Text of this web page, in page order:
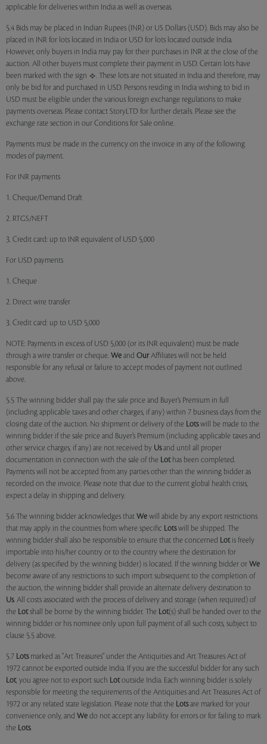
applicable for deliveries within India as well as overseas.
5.4 Bids may be placed in Indian Rupees (INR) or US Dollars (USD). Bids may also be
placed in INR for lots located in India or USD for lots located outside India.
However, only buyers in India may pay for their purchases in INR at the close of the
auction. All other buyers must complete their payment in USD. Certain lots have
been marked with the sign
. These lots are not situated in India and therefore, may
only be bid for and purchased in USD. Persons residing in India wishing to bid in
USD must be eligible under the various foreign exchange regulations to make
payments overseas. Please contact StoryLTD for further details. Please see the
exchange rate section in our Conditions for Sale online.
Payments must be made in the currency on the invoice in any of the following
modes of payment.
For INR payments
1. Cheque/Demand Draft
2. RTGS/NEFT
3. Credit card: up to INR equivalent of USD 5,000
For USD payments
1. Cheque
2. Direct wire transfer
3. Credit card: up to USD 5,000
NOTE: Payments in excess of USD 5,000 (or its INR equivalent) must be made
through a wire transfer or cheque. We and Our Affiliates will not be held
responsible for any refusal or failure to accept modes of payment not outlined
above.
5.5 The winning bidder shall pay the sale price and Buyer’s Premium in full
(including applicable taxes and other charges, if any) within 7 business days from the
closing date of the auction. No shipment or delivery of the Lotswill be made to the
winning bidder if the sale price and Buyer’s Premium (including applicable taxes and
other service charges, if any) are not received by Usand until all proper
documentation in connection with the sale of the Lothas been completed.
Payments will not be accepted from any parties other than the winning bidder as
recorded on the invoice. Please note that due to the current global health crisis,
expect a delay in shipping and delivery.
5.6 The winning bidder acknowledges that We will abide by any export restrictions
that may apply in the countries from where specific Lotswill be shipped. The
winning bidder shall also be responsible to ensure that the concerned Lotis freely
importable into his/her country or to the country where the destination for
delivery (as specified by the winning bidder) is located. If the winning bidder or We
become aware of any restrictions to such import subsequent to the completion of
the auction, the winning bidder shall provide an alternate delivery destination to
Us. All costs associated with the process of delivery and storage (when required) of
the Lotshall be borne by the winning bidder. The Lot(s) shall be handed over to the
winning bidder or his nominee only upon full payment of all such costs, subject to
clause 5.5 above.
5.7 Lotsmarked as "Art Treasures" under the Antiquities and Art Treasures Act of
1972 cannot be exported outside India. If you are the successful bidder for any such
Lot, you agree not to export such Lotoutside India. Each winning bidder is solely
responsible for meeting the requirements of the Antiquities and Art Treasures Act of
1972 or any related state legislation. Please note that the Lotsare marked for your
convenience only, and We do not accept any liability for errors or for failing to mark
the Lots.